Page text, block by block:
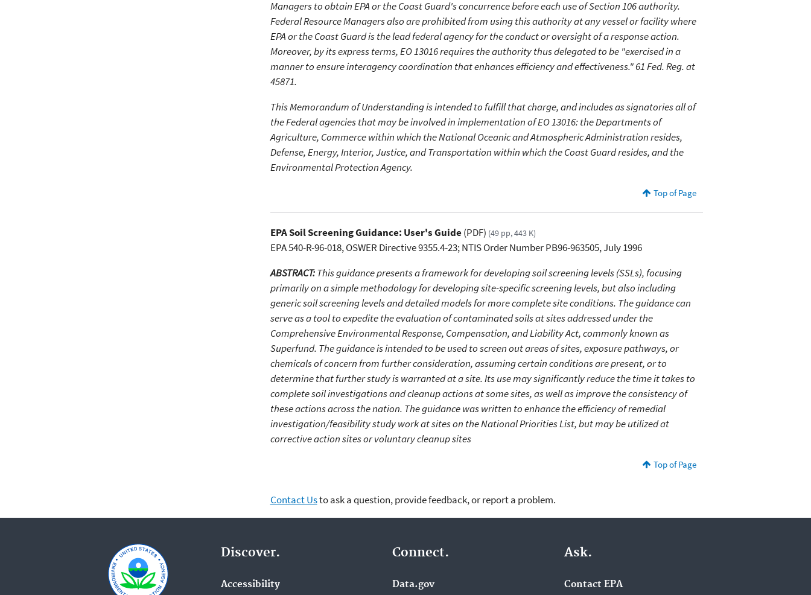
Managers to obtain EPA or the Coast Guard's concurrence before each use of Section 106 authority.
Federal Resource Managers also are prohibited from using this authority at any vessel or facility where
EPA or the Coast Guard is the lead federal agency for the conduct or oversight of a response action.
Moreover, by its express terms, EO 13016 requires the authority thus delegated to be "exercised in a
manner to ensure interagency coordination that enhances efficiency and effectiveness." 61 Fed. Reg. at
45871.
This Memorandum of Understanding is intended to fulfill that charge, and includes as signatories all of
the Federal agencies that may be involved in implementation of EO 13016: the Departments of
Agriculture, Commerce within which the National Oceanic and Atmospheric Administration resides,
Defense, Energy, Interior, Justice, and Transportation within which the Coast Guard resides, and the
Environmental Protection Agency.
Top of Page
EPA Soil Screening Guidance: User's Guide(PDF) (49 pp, 443 K)
EPA 540-R-96-018, OSWER Directive 9355.4-23; NTIS Order Number PB96-963505, July 1996
ABSTRACT: This guidance presents a framework for developing soil screening levels (SSLs), focusing
primarily on a simple methodology for developing site-specific screening levels, but also including
generic soil screening levels and detailed models for more complete site conditions. The guidance can
serve as a tool to expedite the evaluation of contaminated soils at sites addressed under the
Comprehensive Environmental Response, Compensation, and Liability Act, commonly known as
Superfund. The guidance is intended to be used to screen out areas of sites, exposure pathways, or
chemicals of concern from further consideration, assuming certain conditions are present, or to
determine that further study is warranted at a site. Its use may significantly reduce the time it takes to
complete soil investigations and cleanup actions at some sites, as well as improve the consistency of
these actions across the nation. The guidance was written to enhance the efficiency of remedial
investigation/feasibility study work at sites on the National Priorities List, but may be utilized at
corrective action sites or voluntary cleanup sites
Top of Page
Contact Usto ask a question, provide feedback, or report a problem.
Discover.
Accessibility
Connect.
Data.gov
Ask.
Contact EPA